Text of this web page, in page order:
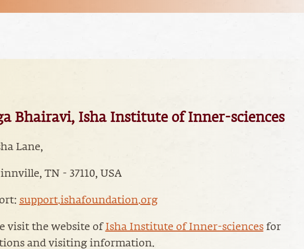
Bhairavi, Isha Institute of Inner-sciences
Lane,
TN - 37110, USA
support.ishafoundation.org
visit the website ofIsha Institute of Inner-sciencesfor
and visiting information.